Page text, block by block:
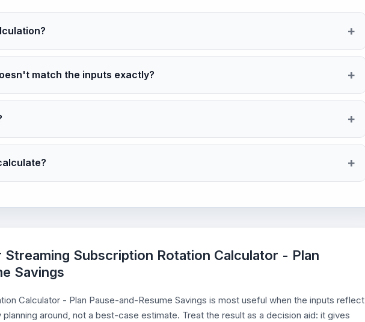
match the inputs exactly?
Streaming Subscription Rotation Calculator - Plan
Savings
Calculator - Plan Pause-and-Resume Savings is most useful when the inputs reflect
around, not a best-case estimate. Treat the result as a decision aid: it gives